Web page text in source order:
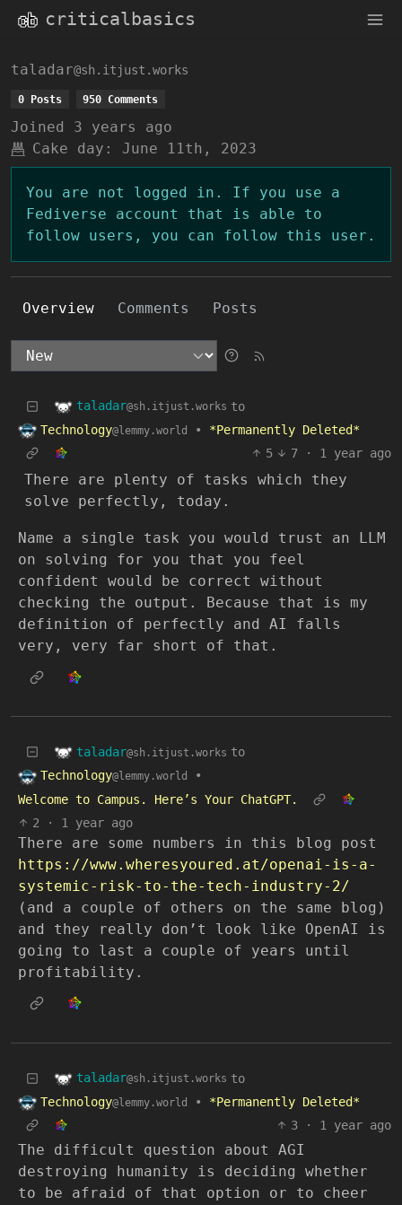
criticalbasics
taladar@sh.itjust.works
0 Posts 950 Comments
Joined
3 years ago
Cake day:
June 11th, 2023
You are not logged in. If you use a
Fediverse account that is able to
follow users, you can follow this user.
Overview Comments Posts
taladar@sh.itjust.works to
Technology@lemmy.world •
*Permanently Deleted*
5
7 · 1 year ago
There are plenty of tasks which they
solve perfectly, today.
Name a single task you would trust an LLM
on solving for you that you feel
confident would be correct without
checking the output. Because that is my
definition of perfectly and AI falls
very, very far short of that.
taladar@sh.itjust.works to
Technology@lemmy.world
•
Welcome to Campus. Here’s Your ChatGPT.
2
· 1 year ago
There are some numbers in this blog post
https://www.wheresyoured.at/openai-is-a-
systemic-risk-to-the-tech-industry-2/
(and a couple of others on the same blog)
and they really don’t look like OpenAI is
going to last a couple of years until
profitability.
taladar@sh.itjust.works to
Technology@lemmy.world •
*Permanently Deleted*
3
· 1 year ago
The difficult question about AGI
destroying humanity is deciding whether
to be afraid of that option or to cheer